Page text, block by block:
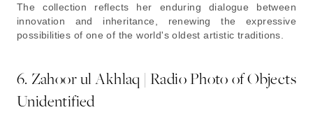
The collection reflects her enduring dialogue between
innovation and inheritance, renewing the expressive
possibilities of one of the world's oldest artistic traditions.
6. Zahoor ul Akhlaq | Radio Photo of Objects
Unidentified